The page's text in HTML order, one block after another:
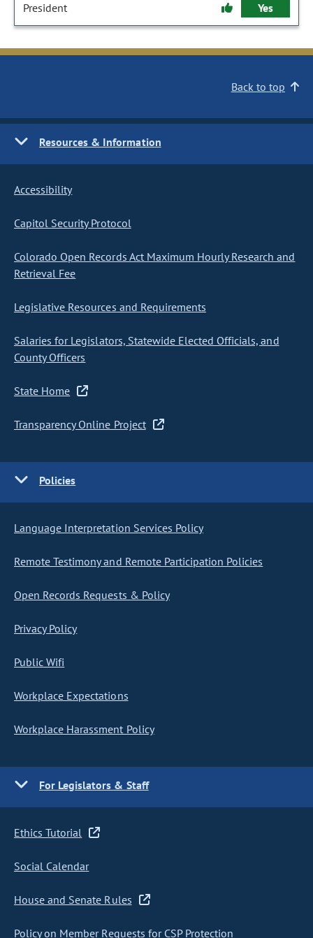
President Yes
Back to top
Resources & Information
Accessibility
Capitol Security Protocol
Colorado Open Records Act Maximum Hourly Research and
Retrieval Fee
Legislative Resources and Requirements
Salaries for Legislators, Statewide Elected Officials, and
County Officers
State Home
Transparency Online Project
Policies
Language Interpretation Services Policy
Remote Testimony and Remote Participation Policies
Open Records Requests & Policy
Privacy Policy
Public Wifi
Workplace Expectations
Workplace Harassment Policy
For Legislators & Staff
Ethics Tutorial
Social Calendar
House and Senate Rules
Policy on Member Requests for CSP Protection